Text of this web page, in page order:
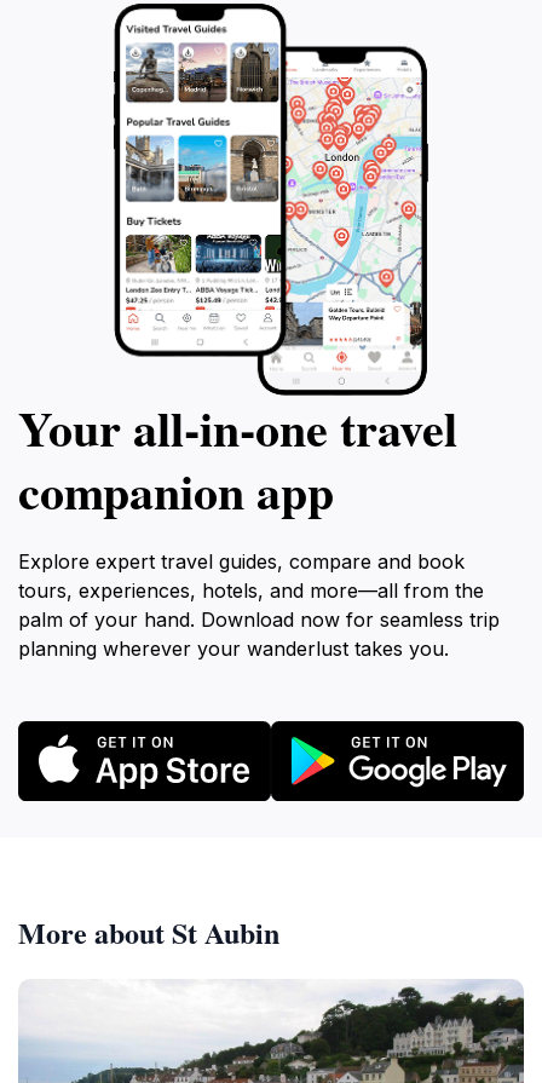
Your all‑in‑one travel
companion app
Explore expert travel guides, compare and book
tours, experiences, hotels, and more—all from the
palm of your hand. Download now for seamless trip
planning wherever your wanderlust takes you.
More about St Aubin